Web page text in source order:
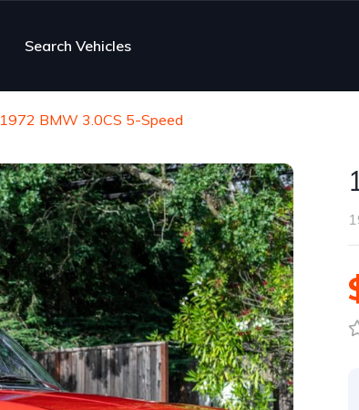
Search Vehicles
1972 BMW 3.0CS 5-Speed